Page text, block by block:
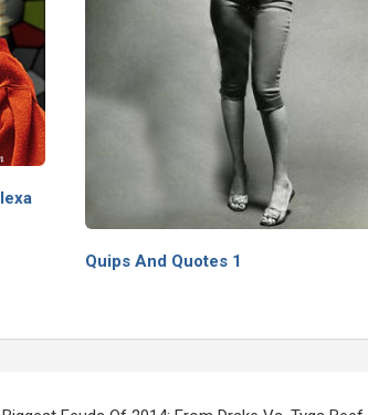
Quips And Quotes 1